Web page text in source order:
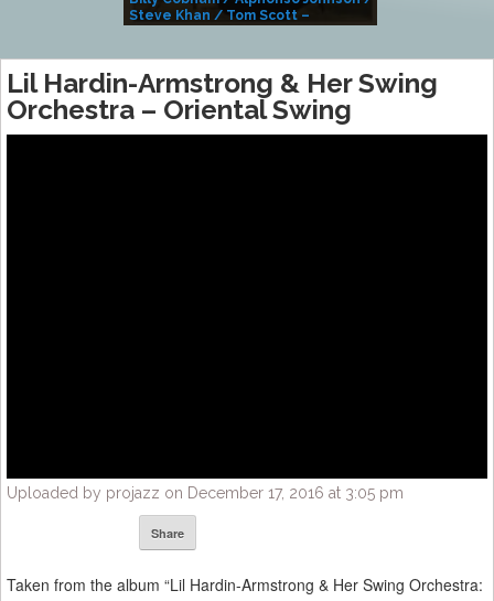
Steve Khan / Tom Scott –
Lil Hardin-Armstrong & Her Swing
Orchestra – Oriental Swing
Uploaded by projazz on December 17, 2016 at 3:05 pm
Share
Taken from the album “Lil Hardin-Armstrong & Her Swing Orchestra: